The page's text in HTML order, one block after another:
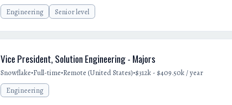
Engineering
Senior level
Vice President, Solution Engineering - Majors
Snowflake•Full-time•Remote (United States)•$312k - $409.50k / year
Engineering